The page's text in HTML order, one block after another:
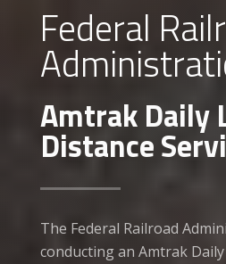
Federal
Amtrak Daily
Distance
The Federal Railroad
conducting an Amtrak